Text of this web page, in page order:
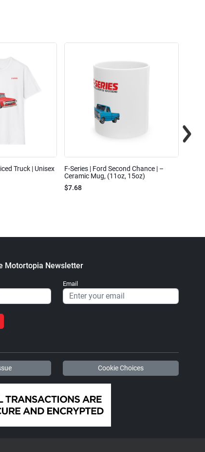
Truck | Unisex
F-Series | Ford Second Chance | –
Ceramic Mug, (11oz, 15oz)
$7.68
Motortopia Newsletter
Email
Cookie Choices